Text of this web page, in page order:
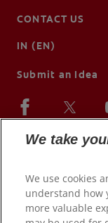
CONTACT US
IN (EN)
Submit an Idea
We take
We use cookies
understand how
more valuable